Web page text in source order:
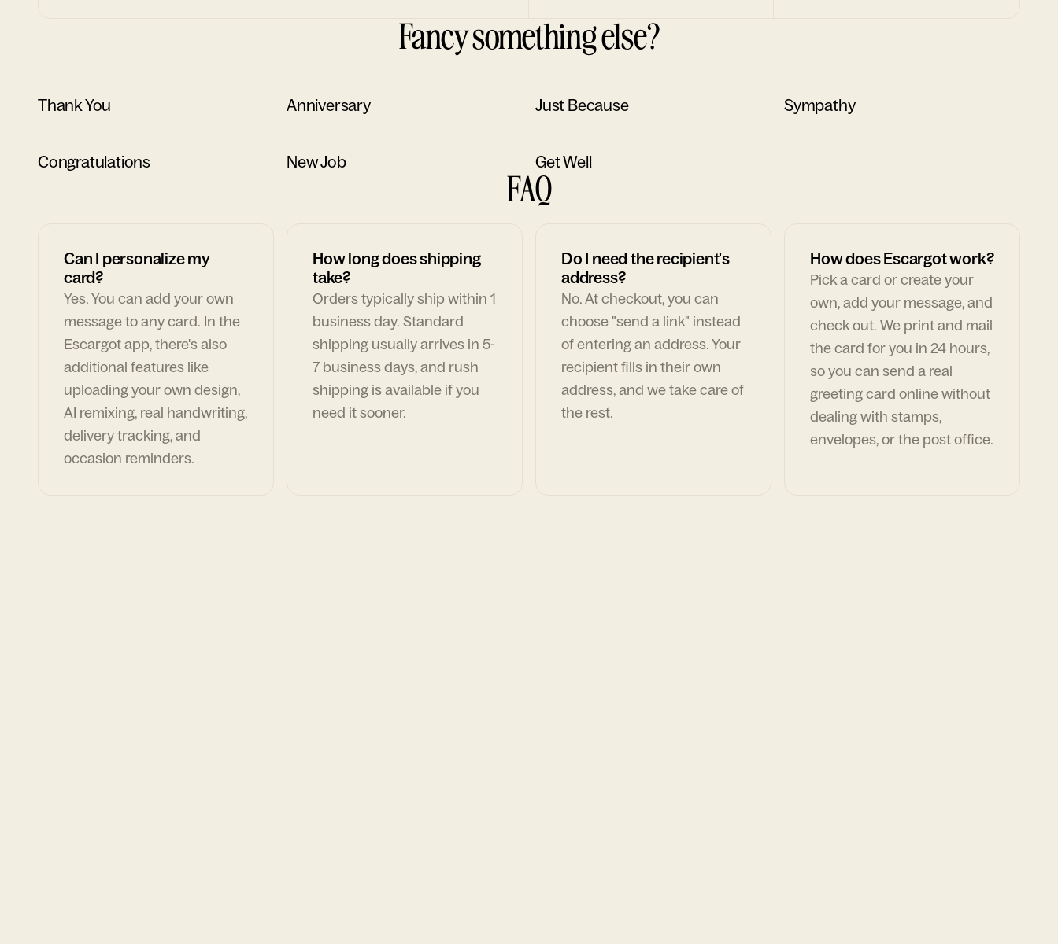
Fancy something else?
Thank You Anniversary Just Because Sympathy
Congratulations New Job Get Well
FAQ
Can I personalize my
card?
Yes. You can add your own
message to any card. In the
Escargot app, there's also
additional features like
uploading your own design,
AI remixing, real handwriting,
delivery tracking, and
occasion reminders.
How long does shipping
take?
Orders typically ship within 1
business day. Standard
shipping usually arrives in 5-
7 business days, and rush
shipping is available if you
need it sooner.
Do I need the recipient's
address?
No. At checkout, you can
choose "send a link" instead
of entering an address. Your
recipient fills in their own
address, and we take care of
the rest.
How does Escargot work?
Pick a card or create your
own, add your message, and
check out. We print and mail
the card for you in 24 hours,
so you can send a real
greeting card online without
dealing with stamps,
envelopes, or the post office.